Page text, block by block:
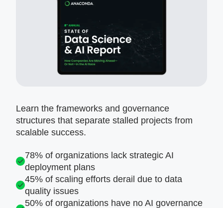
Learn the frameworks and governance
structures that separate stalled projects from
scalable success.
78% of organizations lack strategic AI
deployment plans
45% of scaling efforts derail due to data
quality issues
50% of organizations have no AI governance